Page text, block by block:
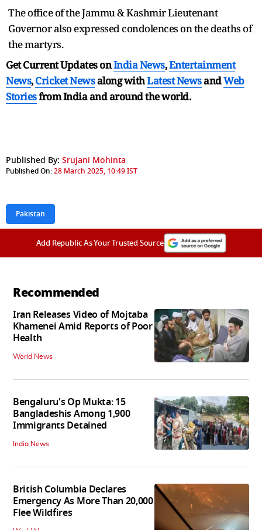
The office of the Jammu & Kashmir Lieutenant
Governor also expressed condolences on the deaths of
the martyrs.
Get Current Updates onIndia News,Entertainment
News,Cricket Newsalong withLatest NewsandWeb
Storiesfrom India andaround the world.
Published By: Srujani Mohinta
Published On:28 March 2025, 10:49 IST
Pakistan
Add Republic As Your Trusted Source
Recommended
Iran Releases Video of Mojtaba
Khamenei Amid Reports of Poor
Health
World News
Bengaluru's Op Mukta: 15
Bangladeshis Among 1,900
Immigrants Detained
India News
British Columbia Declares
Emergency As More Than 20,000
Flee Wildfires